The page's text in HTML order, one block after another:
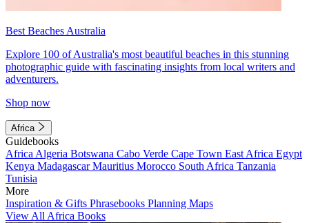
Best Beaches Australia
Explore 100 of Australia's most beautiful beaches in this stunning
photographic guide with fascinating insights from local writers and
adventurers.
Shop now
Africa
Guidebooks
Africa Algeria Botswana Cabo Verde Cape Town East Africa Egypt
Kenya MadagascarMauritius Morocco South Africa Tanzania
Tunisia
More
Inspiration & Gifts Phrasebooks Planning Maps
View All Africa Books